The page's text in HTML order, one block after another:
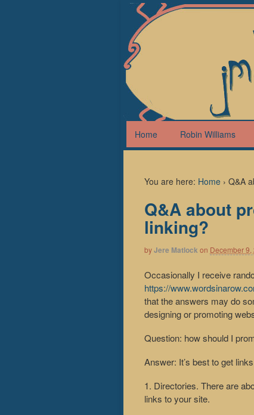
Home Robin Williams
You are here: Home › Q&A
Q&A about
linking?
byJere Matlock on December 9,
Occasionally I receive
https://
that the answers may do
designing or promoting
Question: how should I
Answer: It’s best to get
1. Directories. There are
links to your site.